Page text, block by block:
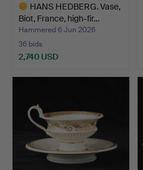
HANS HEDBERG. Vase,
Biot, France, high-fir…
Hammered 6 Jun 2026
36 bids
2,740 USD